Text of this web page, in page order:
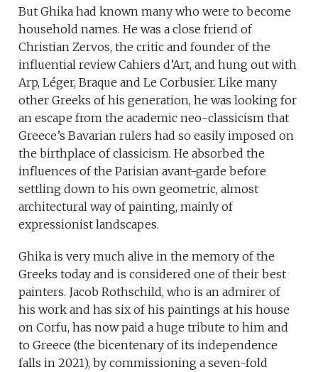
But Ghika had known many who were to become
household names. He was a close friend of
Christian Zervos, the critic and founder of the
influential review Cahiers d’Art, and hung out with
Arp, Léger, Braque and Le Corbusier. Like many
other Greeks of his generation, he was looking for
an escape from the academic neo-classicism that
Greece’s Bavarian rulers had so easily imposed on
the birthplace of classicism. He absorbed the
influences of the Parisian avant-garde before
settling down to his own geometric, almost
architectural way of painting, mainly of
expressionist landscapes.
Ghika is very much alive in the memory of the
Greeks today and is considered one of their best
painters. Jacob Rothschild, who is an admirer of
his work and has six of his paintings at his house
on Corfu, has now paid a huge tribute to him and
to Greece (the bicentenary of its independence
falls in 2021), by commissioning a seven-fold